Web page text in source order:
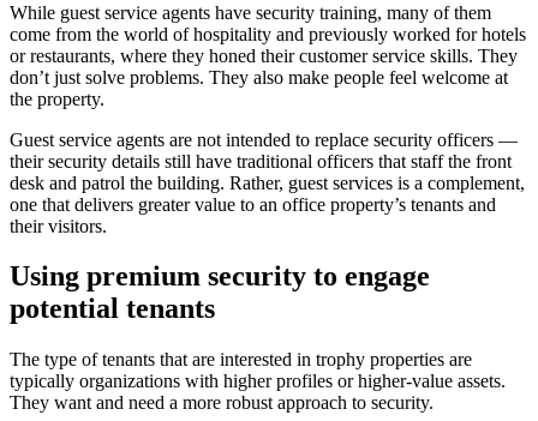
While guest service agents have security training, many of them
come from the world of hospitality and previously worked for hotels
or restaurants, where they honed their customer service skills. They
don’t just solve problems. They also make people feel welcome at
the property.
Guest service agents are not intended to replace security officers —
their security details still have traditional officers that staff the front
desk and patrol the building. Rather, guest services is a complement,
one that delivers greater value to an office property’s tenants and
their visitors.
Using premium security to engage
potential tenants
The type of tenants that are interested in trophy properties are
typically organizations with higher profiles or higher-value assets.
They want and need a more robust approach to security.